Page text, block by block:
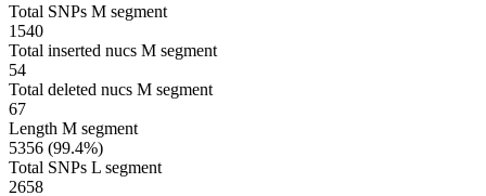
Total SNPs M segment
1540
Total inserted nucs M segment
54
Total deleted nucs M segment
67
Length M segment
5356 (99.4%)
Total SNPs L segment
2658